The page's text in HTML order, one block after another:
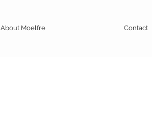
About Moelfre Contact